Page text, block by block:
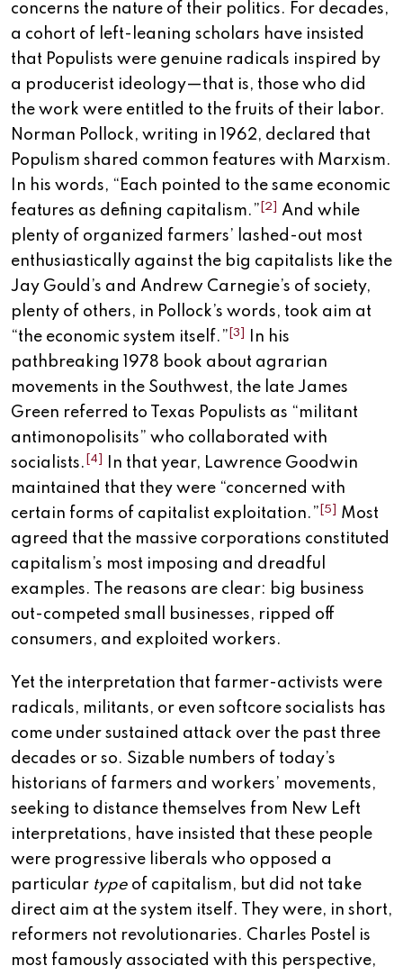
concerns the nature of their politics. For decades,
a cohort of left-leaning scholars have insisted
that Populists were genuine radicals inspired by
a producerist ideology—that is, those who did
the work were entitled to the fruits of their labor.
Norman Pollock, writing in 1962, declared that
Populism shared common features with Marxism.
In his words, “Each pointed to the same economic
features as defining capitalism.” [2]
And while
plenty of organized farmers’ lashed-out most
enthusiastically against the big capitalists like the
Jay Gould’s and Andrew Carnegie’s of society,
plenty of others, in Pollock’s words, took aim at
“the economic system itself.” [3]
In his
pathbreaking 1978 book about agrarian
movements in the Southwest, the late James
Green referred to Texas Populists as “militant
antimonopolisits” who collaborated with
socialists.
[4]
In that year, Lawrence Goodwin
maintained that they were “concerned with
certain forms of capitalist exploitation.” [5]
Most
agreed that the massive corporations constituted
capitalism’s most imposing and dreadful
examples. The reasons are clear: big business
out-competed small businesses, ripped off
consumers, and exploited workers.
Yet the interpretation that farmer-activists were
radicals, militants, or even softcore socialists has
come under sustained attack over the past three
decades or so. Sizable numbers of today’s
historians of farmers and workers’ movements,
seeking to distance themselves from New Left
interpretations, have insisted that these people
were progressive liberals who opposed a
particular type of capitalism, but did not take
direct aim at the system itself. They were, in short,
reformers not revolutionaries. Charles Postel is
most famously associated with this perspective,